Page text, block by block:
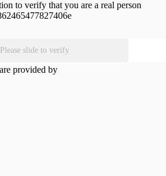
to verify that you are a real person
Please slide to verify
provided by